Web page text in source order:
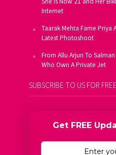
Internet
Taarak Mehta Fame Priya
Latest Photoshoot
From Allu Arjun To
Who Own A Private Jet
SUBSCRIBE TO US FOR FREE
Get FREE